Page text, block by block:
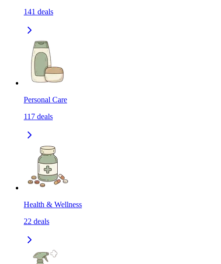
141 deals
Personal Care
117 deals
Health & Wellness
22 deals